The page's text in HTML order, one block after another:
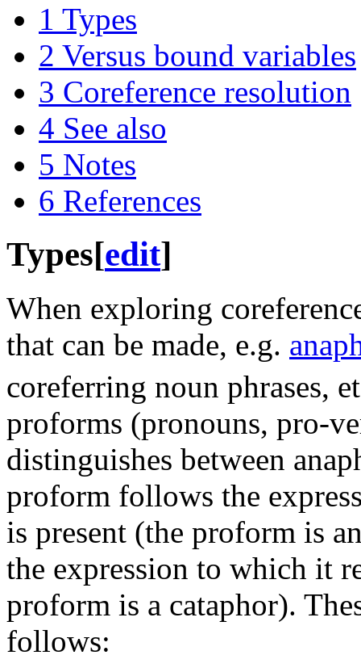
1 Types
2 Versus bound variables
3 Coreference resolution
4 See also
5 Notes
6 References
Types[edit]
When exploring
that can be made, e.g.
coreferring noun phrases,
proforms (pronouns, pro-
distinguishes between
proform follows the
is present (the proform is
the expression to which it
proform is a cataphor).
follows: